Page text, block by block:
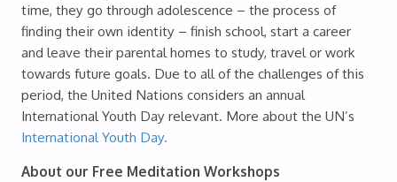
time, they go through adolescence – the process of
finding their own identity – finish school, start a career
and leave their parental homes to study, travel or work
towards future goals. Due to all of the challenges of this
period, the United Nations considers an annual
International Youth Day relevant. More about the UN’s
International Youth Day.
About our Free Meditation Workshops